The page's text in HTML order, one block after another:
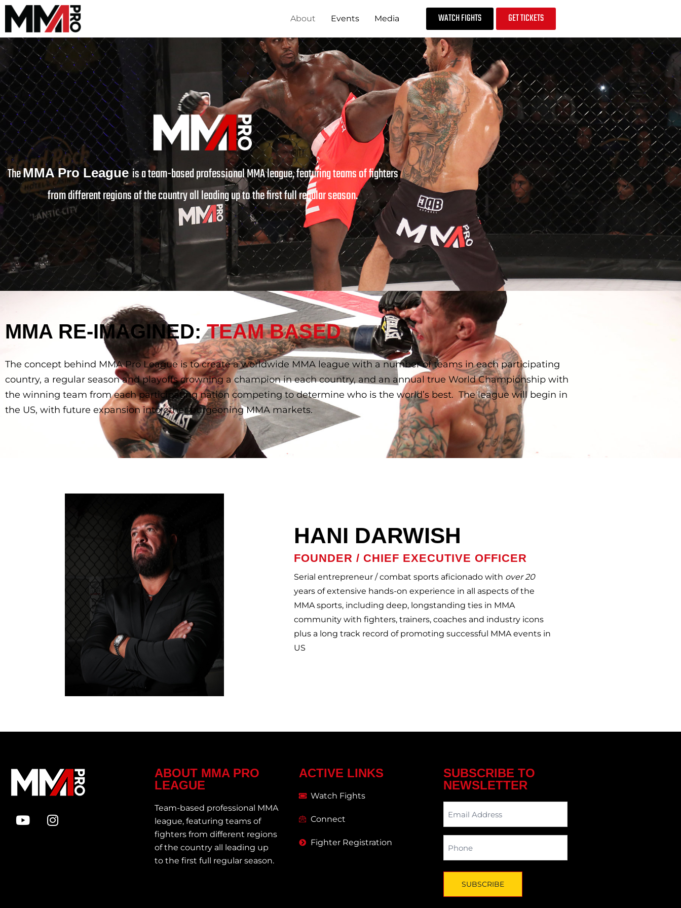
About Events Media WATCH FIGHTS GET TICKETS
TheMMA Pro League is a team-based professional MMA league, featuring teams of fighters
from different regions of the country all leading up to the first full regular season.
MMA RE-IMAGINED:TEAM BASED
The concept behind MMA Pro League is to create a worldwide MMA league with a number of teams in each participating
country, a regular season and playoffs crowning a champion in each country, and an annual true World Championship with
the winning team from each participating nation competing to determine who is the world’s best. The league will begin in
the US, with future expansion into other burgeoning MMA markets.
HANI DARWISH
FOUNDER / CHIEF EXECUTIVE OFFICER
Serial entrepreneur / combat sports aficionado with over 20
years of extensive hands-on experience in all aspects of the
MMA sports, including deep, longstanding ties in MMA
community with fighters, trainers, coaches and industry icons
plus a long track record of promoting successful MMA events in
US
ABOUT MMA PRO
LEAGUE
Team-based professional MMA
league, featuring teams of
fighters from different regions
of the country all leading up
to the first full regular season.
ACTIVE LINKS
Watch Fights
Connect
Fighter Registration
SUBSCRIBE TO
NEWSLETTER
SUBSCRIBE